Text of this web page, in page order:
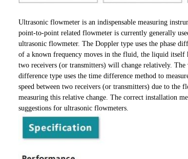
Ultrasonic flowmeter is an indispensable measuring
point-to-point related flowmeter is currently generally
ultrasonic flowmeter. The Doppler type uses the phase
of a known frequency moves in the fluid, the liquid itself
two receivers (or transmitters) will change relatively.
difference type uses the time difference method to
speed between two receivers (or transmitters) due to
measuring this relative change. The correct installation
suggestions for ultrasonic flowmeters.